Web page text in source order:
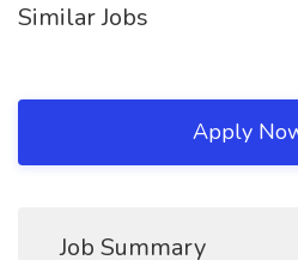
Similar Jobs
Apply
Job Summary